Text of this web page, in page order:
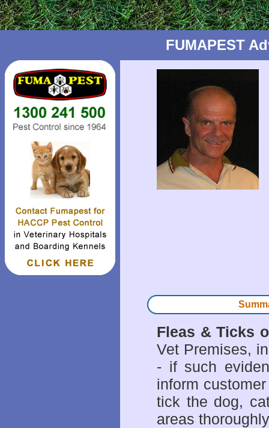
FUMAPEST
Fleas & Ticks
Vet Premises,
- if such
inform
tick the dog,
areas